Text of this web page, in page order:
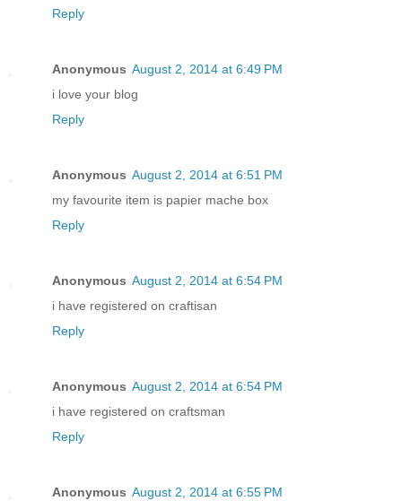
Reply
Anonymous August 2, 2014 at 6:49 PM
i love your blog
Reply
Anonymous August 2, 2014 at 6:51 PM
my favourite item is papier mache box
Reply
Anonymous August 2, 2014 at 6:54 PM
i have registered on craftisan
Reply
Anonymous August 2, 2014 at 6:54 PM
i have registered on craftsman
Reply
Anonymous August 2, 2014 at 6:55 PM